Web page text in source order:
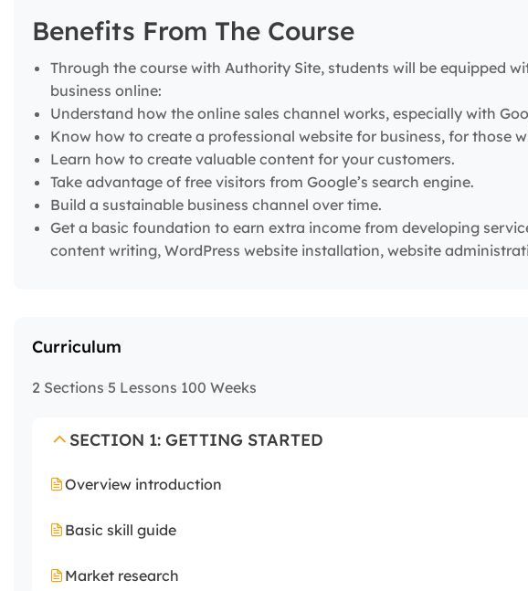
Benefits From The Course
Through the course with Authority Site, students will be equipped
business online:
Understand how the online sales channel works, especially with
Know how to create a professional website for business, for those
Learn how to create valuable content for your customers.
Take advantage of free visitors from Google’s search engine.
Build a sustainable business channel over time.
Get a basic foundation to earn extra income from developing
content writing, WordPress website installation, website
Curriculum
2 Sections 5 Lessons 100 Weeks
SECTION 1: GETTING STARTED
Overview introduction
Basic skill guide
Market research